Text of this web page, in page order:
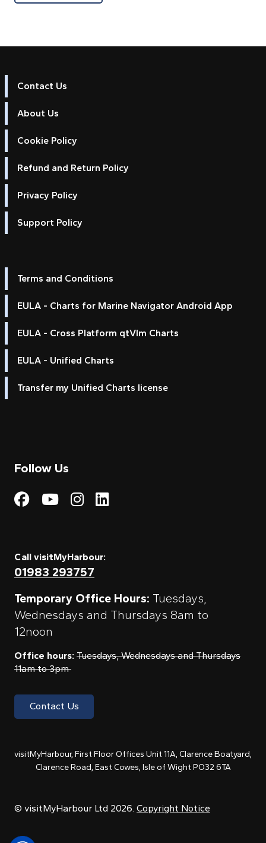
Contact Us
About Us
Cookie Policy
Refund and Return Policy
Privacy Policy
Support Policy
Terms and Conditions
EULA - Charts for Marine Navigator Android App
EULA - Cross Platform qtVlm Charts
EULA - Unified Charts
Transfer my Unified Charts license
Follow Us
Visit My Harbour on
Visit My
Visit My Harbour on
Visit My Harbour
Call visitMyHarbour:
01983 293757
Temporary Office Hours: Tuesdays,
Wednesdays and Thursdays 8am to
12noon
Office hours: Tuesdays, Wednesdays and Thursdays
11am to 3pm
Contact Us
visitMyHarbour, First Floor Offices Unit 11A, Clarence Boatyard,
Clarence Road, East Cowes, Isle of Wight PO32 6TA
© visitMyHarbour Ltd 2026. Copyright Notice